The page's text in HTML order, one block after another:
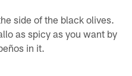
side of the black olives.
as spicy as you want by
in it.